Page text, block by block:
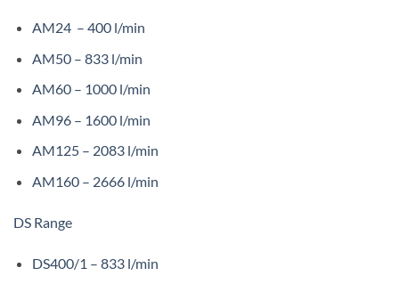
AM24 – 400 l/min
AM50 – 833 l/min
AM60 – 1000 l/min
AM96 – 1600 l/min
AM125 – 2083 l/min
AM160 – 2666 l/min
DS Range
DS400/1 – 833 l/min